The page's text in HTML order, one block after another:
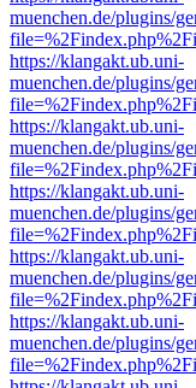
muenchen.de/plugins/
https://klangakt.ub.uni-
muenchen.de/plugins/
https://klangakt.ub.uni-
muenchen.de/plugins/
https://klangakt.ub.uni-
muenchen.de/plugins/
https://klangakt.ub.uni-
muenchen.de/plugins/
https://klangakt.ub.uni-
muenchen.de/plugins/